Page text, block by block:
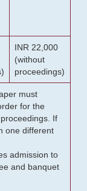
INR 22,000
(without
proceedings)
must
for the
If
one different
admission to
and banquet